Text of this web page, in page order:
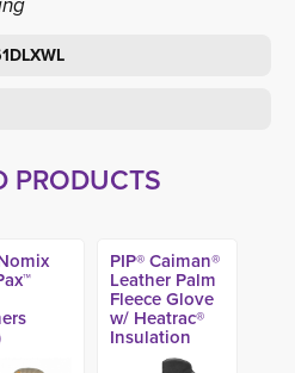
PRODUCTS
PIP® Caiman®
Leather Palm
Fleece Glove
w/ Heatrac®
Insulation